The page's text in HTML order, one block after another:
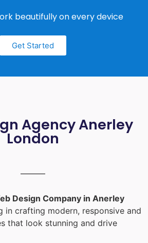
beautifully on every device
Get Started
Agency Anerley
London
Design Company in Anerley
in crafting modern, responsive and
that look stunning and drive